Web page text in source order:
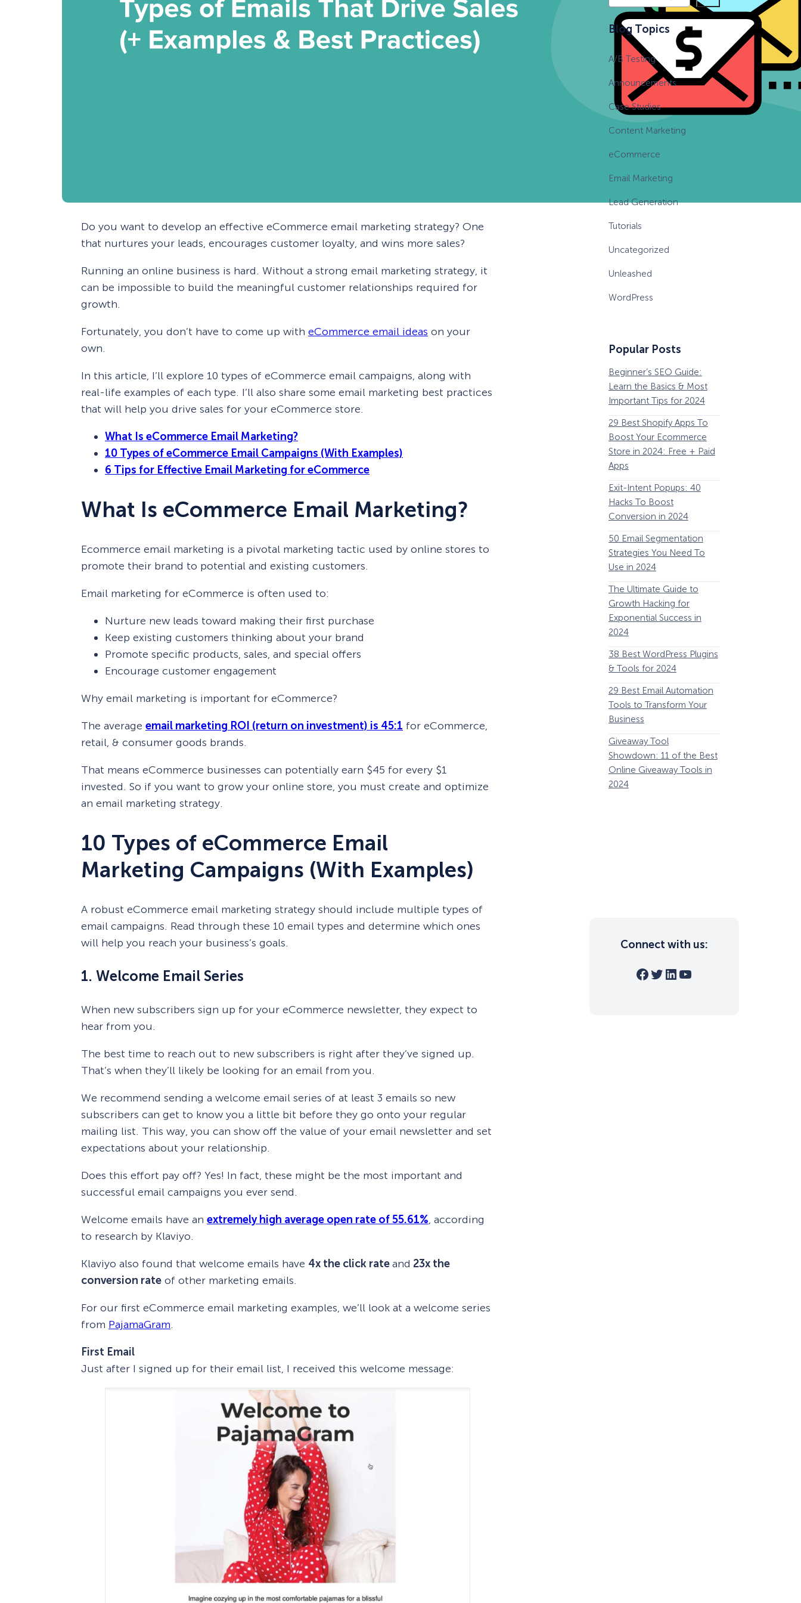
How Storyly Increased
Conversions by 80% with
Exit-Intent® and Content-
Do you want to develop an effective eCommerce email marketing strategy? One
that nurtures your leads, encourages customer loyalty, and wins more sales?
Running an online business is hard. Without a strong email marketing strategy, it
can be impossible to build the meaningful customer relationships required for
growth.
Fortunately, you don’t have to come up with eCommerce email ideas on your
own.
In this article, I’ll explore 10 types of eCommerce email campaigns, along with
real-life examples of each type. I’ll also share some email marketing best practices
that will help you drive sales for your eCommerce store.
What Is eCommerce Email Marketing?
10 Types of eCommerce Email Campaigns (With Examples)
6 Tips for Effective Email Marketing for eCommerce
What Is eCommerce Email Marketing?
Ecommerce email marketing is a pivotal marketing tactic used by online stores to
promote their brand to potential and existing customers.
Email marketing for eCommerce is often used to:
Nurture new leads toward making their first purchase
Keep existing customers thinking about your brand
Promote specific products, sales, and special offers
Encourage customer engagement
Why email marketing is important for eCommerce?
The average email marketing ROI (return on investment) is 45:1 for eCommerce,
retail, & consumer goods brands.
That means eCommerce businesses can potentially earn $45 for every $1
invested. So if you want to grow your online store, you must create and optimize
an email marketing strategy.
10 Types of eCommerce Email
Marketing Campaigns (With Examples)
A robust eCommerce email marketing strategy should include multiple types of
email campaigns. Read through these 10 email types and determine which ones
will help you reach your business’s goals.
1. Welcome Email Series
When new subscribers sign up for your eCommerce newsletter, they expect to
hear from you.
The best time to reach out to new subscribers is right after they’ve signed up.
That’s when they’ll likely be looking for an email from you.
We recommend sending a welcome email series of at least 3 emails so new
subscribers can get to know you a little bit before they go onto your regular
mailing list. This way, you can show off the value of your email newsletter and set
expectations about your relationship.
Does this effort pay off? Yes! In fact, these might be the most important and
successful email campaigns you ever send.
Welcome emails have an extremely high average open rate of 55.61%, according
to research by Klaviyo.
Klaviyo also found that welcome emails have 4x the click rateand 23x the
conversion rate of other marketing emails.
For our first eCommerce email marketing examples, we’ll look at a welcome series
from PajamaGram.
First Email
Just after I signed up for their email list, I received this welcome message:
e
r
h
Blog Topics
A/B Testing
Announcements
Case Studies
Content Marketing
eCommerce
Email Marketing
Lead Generation
Tutorials
Uncategorized
Unleashed
WordPress
Popular Posts
Beginner’s SEO Guide:
Learn the Basics & Most
Important Tips for 2024
29 Best Shopify Apps To
Boost Your Ecommerce
Store in 2024: Free + Paid
Apps
Exit-Intent Popups: 40
Hacks To Boost
Conversion in 2024
50 Email Segmentation
Strategies You Need To
Use in 2024
The Ultimate Guide to
Growth Hacking for
Exponential Success in
2024
38 Best WordPress Plugins
& Tools for 2024
29 Best Email Automation
Tools to Transform Your
Business
Giveaway Tool
Showdown: 11 of the Best
Online Giveaway Tools in
2024
Connect with us:
Facebook Twitter LinkedIn YouTube